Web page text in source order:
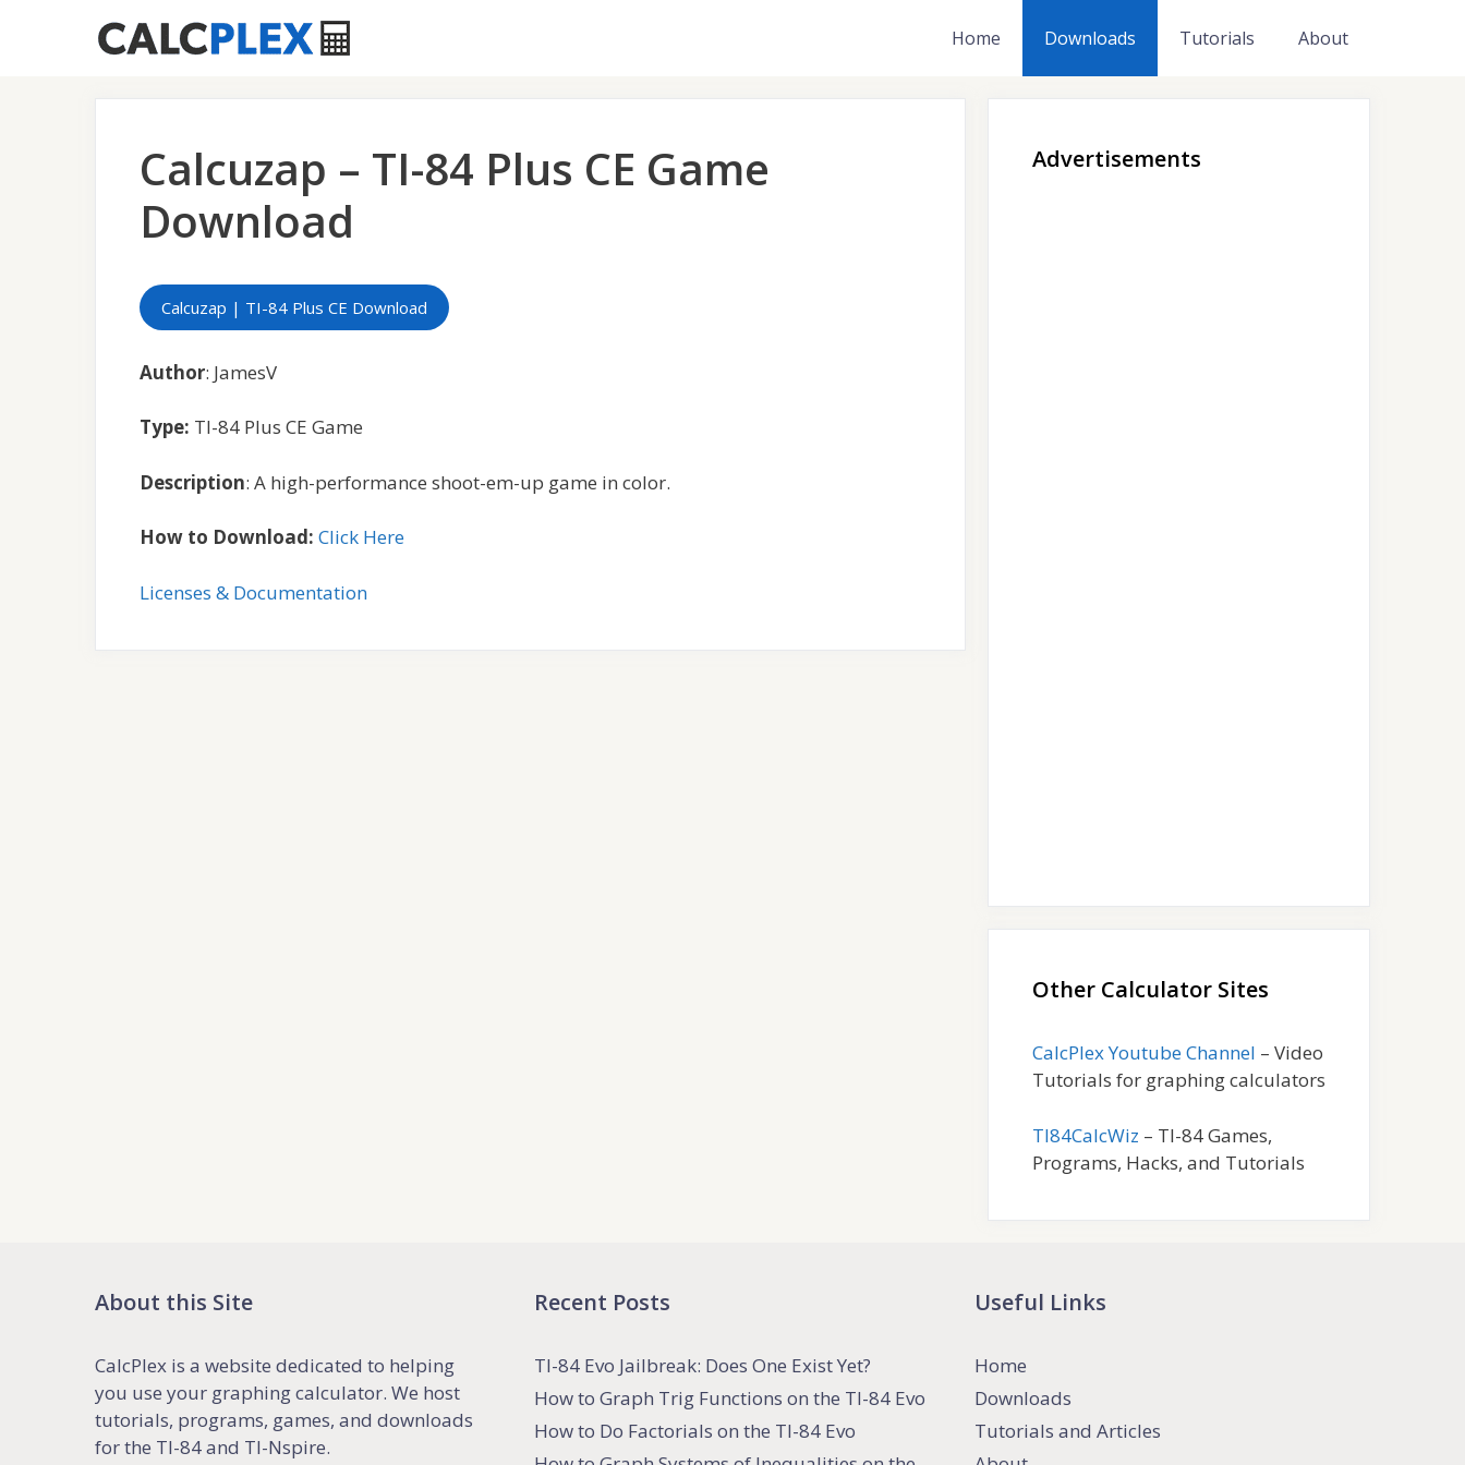
Home Downloads Tutorials About
Calcuzap – TI-84 Plus CE Game
Download
Calcuzap | TI-84 Plus CE Download
Author: JamesV
Type: TI-84 Plus CE Game
Description: A high-performance shoot-em-up game in color.
How to Download: Click Here
Licenses & Documentation
Advertisements
Other Calculator Sites
CalcPlex Youtube Channel – Video
Tutorials for graphing calculators
TI84CalcWiz – TI-84 Games,
Programs, Hacks, and Tutorials
About this Site
CalcPlex is a website dedicated to helping
you use your graphing calculator. We host
tutorials, programs, games, and downloads
for the TI-84 and TI-Nspire.
Recent Posts
TI-84 Evo Jailbreak: Does One Exist Yet?
How to Graph Trig Functions on the TI-84 Evo
How to Do Factorials on the TI-84 Evo
Useful Links
Home
Downloads
Tutorials and Articles